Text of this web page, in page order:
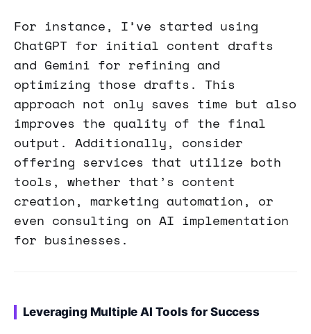
For instance, I’ve started using
ChatGPT for initial content drafts
and Gemini for refining and
optimizing those drafts. This
approach not only saves time but also
improves the quality of the final
output. Additionally, consider
offering services that utilize both
tools, whether that’s content
creation, marketing automation, or
even consulting on AI implementation
for businesses.
Leveraging Multiple AI Tools for Success